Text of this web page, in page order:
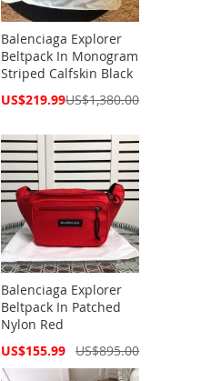
Balenciaga Explorer
Beltpack In Monogram
Striped Calfskin Black
Special
US$219.99US$1,380.00
Balenciaga Explorer
Beltpack In Patched
Nylon Red
Special
US$155.99 US$895.00